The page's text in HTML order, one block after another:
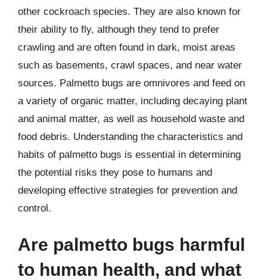
other cockroach species. They are also known for
their ability to fly, although they tend to prefer
crawling and are often found in dark, moist areas
such as basements, crawl spaces, and near water
sources. Palmetto bugs are omnivores and feed on
a variety of organic matter, including decaying plant
and animal matter, as well as household waste and
food debris. Understanding the characteristics and
habits of palmetto bugs is essential in determining
the potential risks they pose to humans and
developing effective strategies for prevention and
control.
Are palmetto bugs harmful
to human health, and what